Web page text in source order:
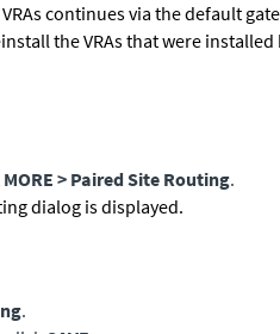
continues via the default
the VRAs that were
MORE > Paired Site Routing.
dialog is displayed.
.